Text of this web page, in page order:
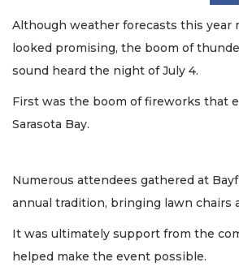
Although weather forecasts this year
looked promising, the boom of
sound heard the night of July 4.
First was the boom of fireworks that
Sarasota Bay.
Numerous attendees gathered at
annual tradition, bringing lawn chairs
It was ultimately support from the
helped make the event possible.